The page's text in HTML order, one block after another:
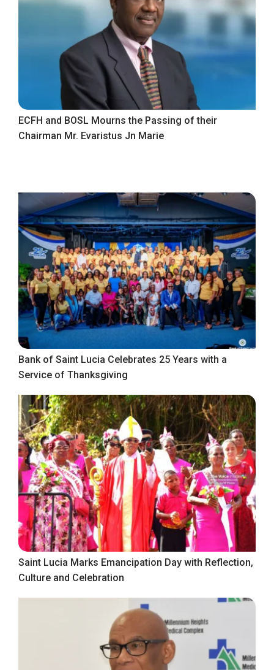
ECFH and BOSL Mourns the Passing of their
Chairman Mr. Evaristus Jn Marie
Bank of Saint Lucia Celebrates 25 Years with a
Service of Thanksgiving
Saint Lucia Marks Emancipation Day with Reflection,
Culture and Celebration